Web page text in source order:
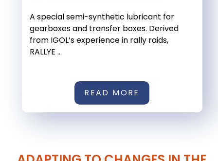
A special semi-synthetic lubricant for
gearboxes and transfer boxes. Derived
from IGOL’s experience in rally raids,
RALLYE ...
READ MORE